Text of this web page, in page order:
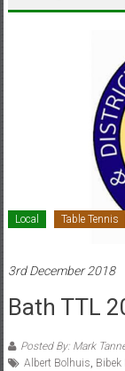
Local Table Tennis
3rd December 2018
Bath TTL
Posted By: Mark
Albert Bolhuis Bibek